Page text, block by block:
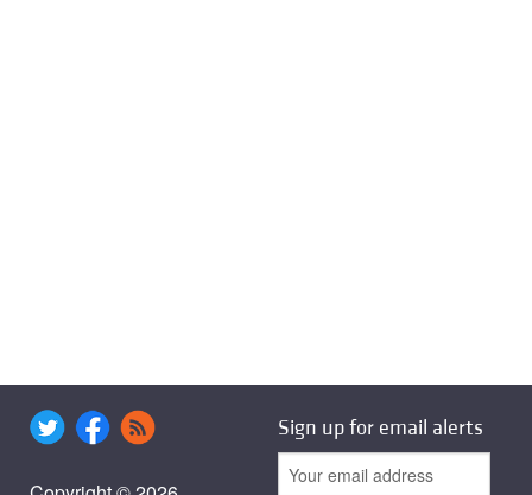
Sign up for email alerts